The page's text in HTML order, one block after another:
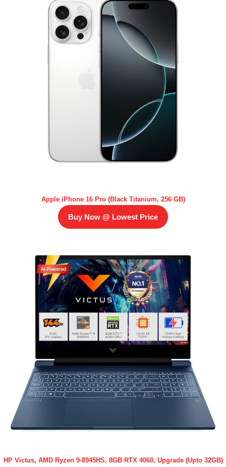
Apple iPhone 16 Pro (Black Titanium, 256 GB)
Buy Now @ Lowest Price
HP Victus, AMD Ryzen 9-8945HS, 8GB RTX 4060, Upgrade (Upto 32GB)